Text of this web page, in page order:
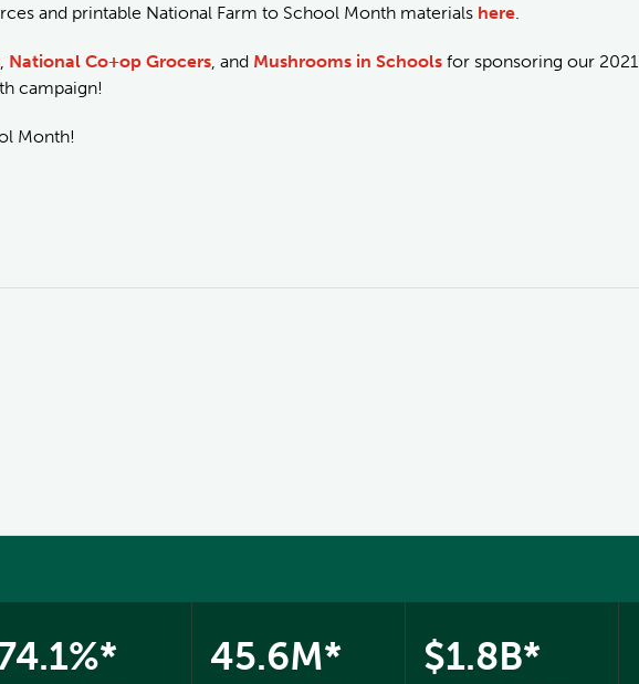
and printable National Farm to School Month materials here.
, National Co+op Grocers, and Mushrooms in Schools for sponsoring our 2021
campaign!
Month!
45.6M* $1.8B*